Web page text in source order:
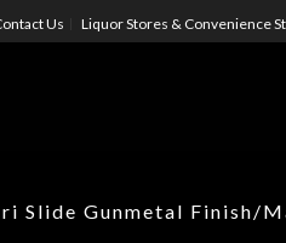
Us Liquor Stores & Convenience
Slide Gunmetal Finish/